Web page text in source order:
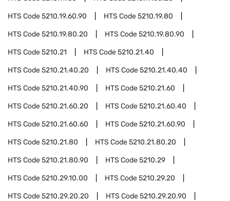
HTS Code5210.19.60.90 HTS Code5210.19.80
HTS Code5210.19.80.20 HTS Code5210.19.80.90
HTS Code5210.21 HTS Code5210.21.40
HTS Code5210.21.40.20 HTS Code5210.21.40.40
HTS Code5210.21.40.90 HTS Code5210.21.60
HTS Code5210.21.60.20 HTS Code5210.21.60.40
HTS Code5210.21.60.60 HTS Code5210.21.60.90
HTS Code5210.21.80 HTS Code5210.21.80.20
HTS Code5210.21.80.90 HTS Code5210.29
HTS Code5210.29.10.00 HTS Code5210.29.20
HTS Code5210.29.20.20 HTS Code5210.29.20.90